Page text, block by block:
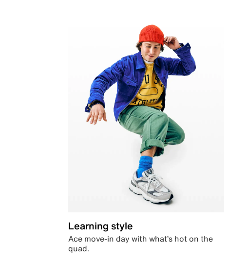
Learning style
Ace move-in day with what’s hot on the
quad.